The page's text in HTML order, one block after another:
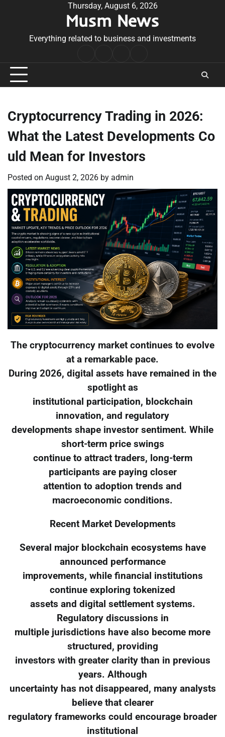
Thursday, August 6, 2026
Musm News
Everything related to business and investments
Conditions
Cryptocurrency Trading in 2026:
What the Latest Developments Co
uld Mean for Investors
Posted on August 2, 2026 by admin
The cryptocurrency market continues to evolve
at a remarkable pace.
During 2026, digital assets have remained in the
spotlight as
institutional participation, blockchain
innovation, and regulatory
developments shape investor sentiment. While
short-term price swings
continue to attract traders, long-term
participants are paying closer
attention to adoption trends and
macroeconomic conditions.
Recent Market Developments
Several major blockchain ecosystems have
announced performance
improvements, while financial institutions
continue exploring tokenized
assets and digital settlement systems.
Regulatory discussions in
multiple jurisdictions have also become more
structured, providing
investors with greater clarity than in previous
years. Although
uncertainty has not disappeared, many analysts
believe that clearer
regulatory frameworks could encourage broader
institutional